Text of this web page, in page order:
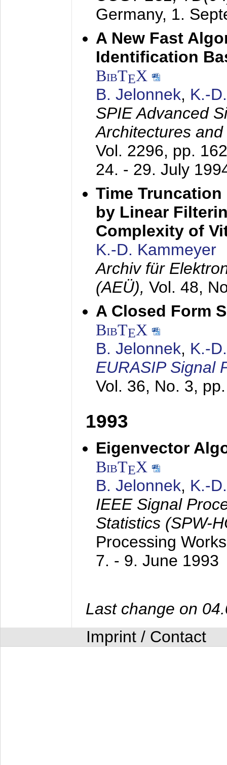
Germany, 1.
A New Fast
Identification
BibTEX
B. Jelonnek, K.-
SPIE Advanced
Architectures
Vol. 2296, pp.
24. - 29. July
Time
by Linear
Complexity of
K.-D. Kammeyer
Archiv für
(AEÜ), Vol. 48,
A Closed Form
BibTEX
B. Jelonnek, K.-
EURASIP Signal
Vol. 36, No. 3,
1993
Eigenvector
BibTEX
B. Jelonnek, K.-
IEEE Signal
Statistics (SPW-
Processing
7. - 9. June 1993
Last change on
Imprint / Contact